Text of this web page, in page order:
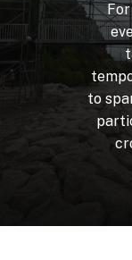
For
to